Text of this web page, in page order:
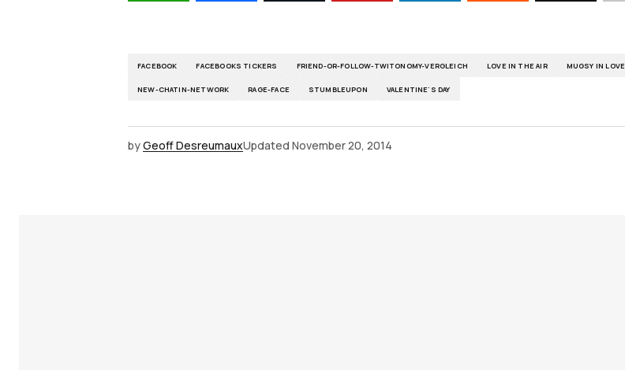
FACEBOOK FACEBOOKS TICKERS FRIEND-OR-FOLLOW-TWITONOMY-VERGLEICH LOVE IN THE AIR MUGSY IN LOVE
NEW-CHATIN-NETWORK RAGE-FACE STUMBLEUPON VALENTINE'S DAY
byGeoff DesreumauxUpdated November 20, 2014